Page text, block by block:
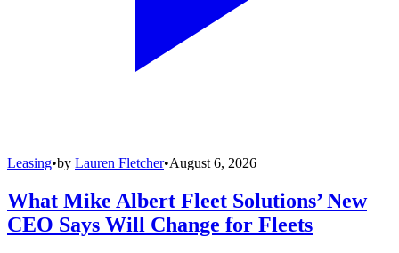
Leasing•by Lauren Fletcher•August 6, 2026
What Mike Albert Fleet Solutions’ New
CEO Says Will Change for Fleets